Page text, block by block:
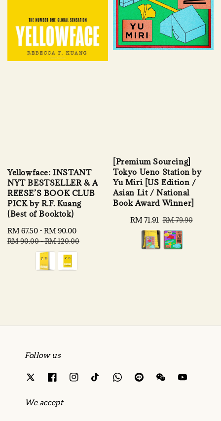
Yellowface: INSTANT
NYT BESTSELLER & A
REESE’S BOOK CLUB
PICK by R.F. Kuang
(Best of Booktok)
Sale
price
RM 67.50 -RM 90.00
RM 90.00-RM 120.00
[Premium Sourcing]
Tokyo Ueno Station by
Yu Miri [US Edition /
Asian Lit / National
Book Award Winner]
Sale
price
RM 71.91 Regular
price
RM 79.90
Follow us
We accept